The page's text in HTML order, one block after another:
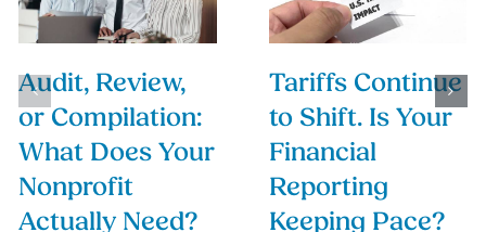
Audit, Review,
or Compilation:
What Does Your
Nonprofit
Actually Need?
Tariffs Continue
to Shift. Is Your
Financial
Reporting
Keeping Pace?